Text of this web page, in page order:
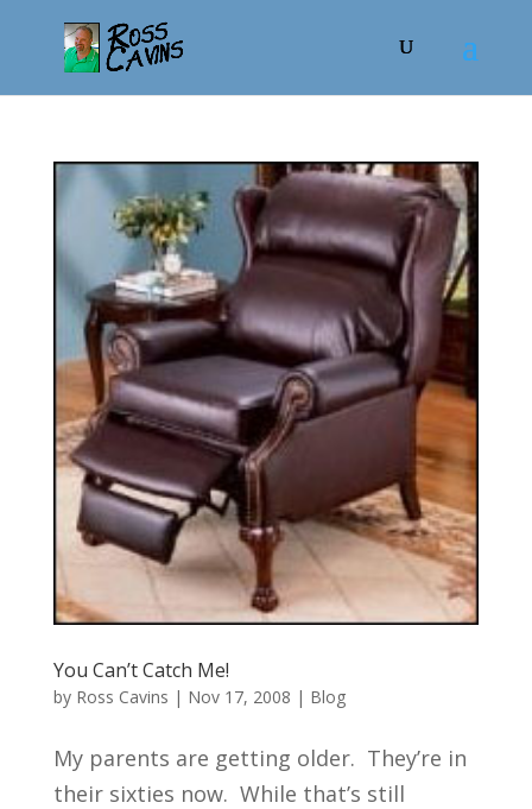
You Can’t Catch Me!
by Ross Cavins | Nov 17, 2008 | Blog
My parents are getting older. They’re in
their sixties now. While that’s still